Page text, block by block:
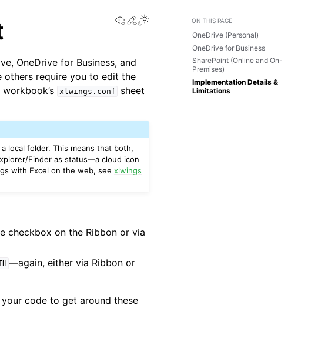
View this page
Edit this page
Toggle Light / Dark / Auto color theme
OneDrive for Business, and
others require you to edit the
xlwings.conf
sheet
local folder. This means that both,
Finder as status—a cloud icon
with Excel on the web, seexlwings
checkbox on the Ribbon or via
—again, either via Ribbon or
code to get around these
ON THIS PAGE
OneDrive (Personal)
OneDrive for Business
SharePoint (Online and On-
Premises)
Implementation Details &
Limitations